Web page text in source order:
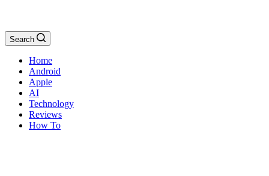
Search
Home
Android
Apple
AI
Technology
Reviews
How To